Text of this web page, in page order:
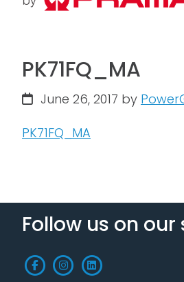
PK71FQ_MA
June 26, 2017 by
PK71FQ_MA
Follow us on